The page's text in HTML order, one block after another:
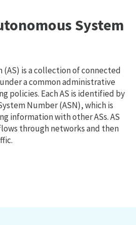
System
(AS) is a collection of connected
a common administrative
policies. Each AS is identified by
Number (ASN), which is
information with other ASs. AS
through networks and then